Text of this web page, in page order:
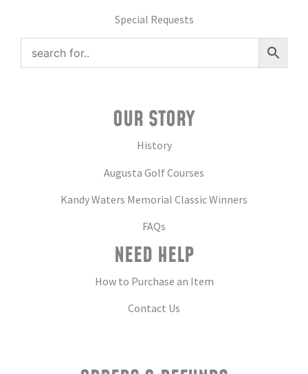
Special Requests
OUR STORY
History
Augusta Golf Courses
Kandy Waters Memorial Classic Winners
FAQs
NEED HELP
How to Purchase an Item
Contact Us